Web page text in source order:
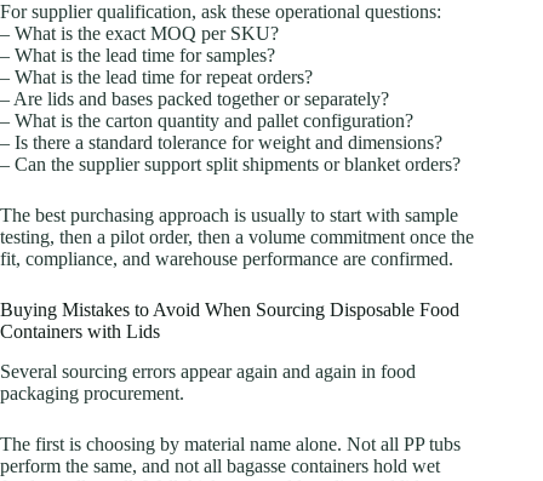
For supplier qualification, ask these operational questions:
– What is the exact MOQ per SKU?
– What is the lead time for samples?
– What is the lead time for repeat orders?
– Are lids and bases packed together or separately?
– What is the carton quantity and pallet configuration?
– Is there a standard tolerance for weight and dimensions?
– Can the supplier support split shipments or blanket orders?
The best purchasing approach is usually to start with sample
testing, then a pilot order, then a volume commitment once the
fit, compliance, and warehouse performance are confirmed.
Buying Mistakes to Avoid When Sourcing Disposable Food
Containers with Lids
Several sourcing errors appear again and again in food
packaging procurement.
The first is choosing by material name alone. Not all PP tubs
perform the same, and not all bagasse containers hold wet